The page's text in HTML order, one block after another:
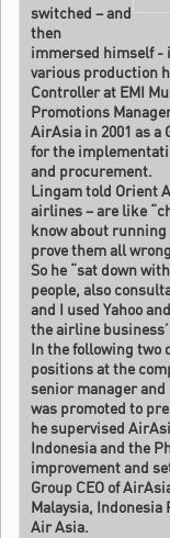
switched – and
then
immersed himself -
various production
Controller at EMI
Promotions
AirAsia in 2001 as a
for the
and procurement.
Lingam told Orient
airlines – are like
know about running
prove them all
So he “sat down
people, also
and I used Yahoo
the airline
In the following two
positions at the
senior manager
was promoted to
he supervised
Indonesia and the
improvement and
Group CEO of
Malaysia,
Air Asia.